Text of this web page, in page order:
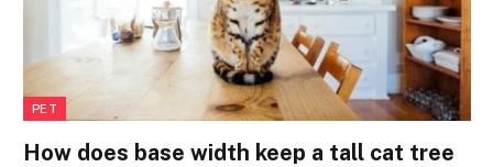
PET
How does base width keep a tall cat tree